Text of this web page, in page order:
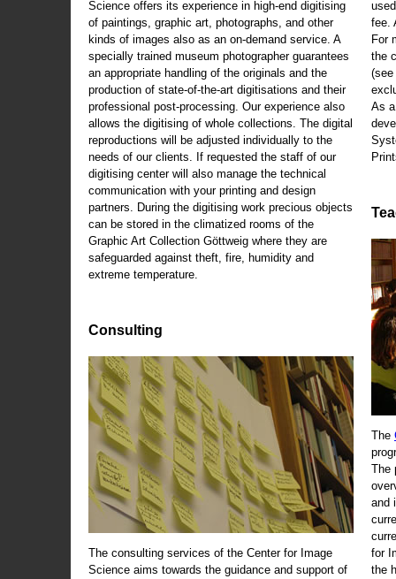
Science offers its experience in high-end digitising
of paintings, graphic art, photographs, and other
kinds of images also as an on-demand service. A
specially trained museum photographer guarantees
an appropriate handling of the originals and the
production of state-of-the-art digitisations and their
professional post-processing. Our experience also
allows the digitising of whole collections. The digital
reproductions will be adjusted individually to the
needs of our clients. If requested the staff of our
digitising center will also manage the technical
communication with your printing and design
partners. During the digitising work precious objects
can be stored in the climatized rooms of the
Graphic Art Collection Göttweig where they are
safeguarded against theft, fire, humidity and
extreme temperature.
Consulting
The consulting services of the Center for Image
Science aims towards the guidance and support of
fee.
For
the
(see
As
The
The
and
for
the